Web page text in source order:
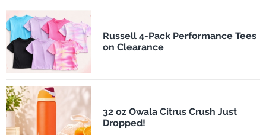
Russell 4-Pack Performance Tees
on Clearance
32 oz Owala Citrus Crush Just
Dropped!